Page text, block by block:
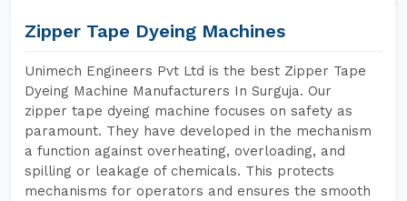
Zipper Tape Dyeing Machines
Unimech Engineers Pvt Ltd is the best Zipper Tape
Dyeing Machine Manufacturers In Surguja. Our
zipper tape dyeing machine focuses on safety as
paramount. They have developed in the mechanism
a function against overheating, overloading, and
spilling or leakage of chemicals. This protects
mechanisms for operators and ensures the smooth